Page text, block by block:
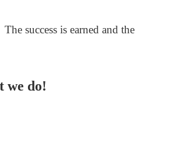
success is earned and the
we do!